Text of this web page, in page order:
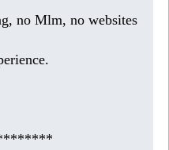
no Mlm, no websites